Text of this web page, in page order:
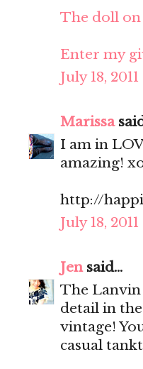
The doll
Enter my
July 18, 2011
Marissa
I am in
amazing!
http://
July 18, 2011
Jensaid...
The Lanvin
detail in
vintage!
casual